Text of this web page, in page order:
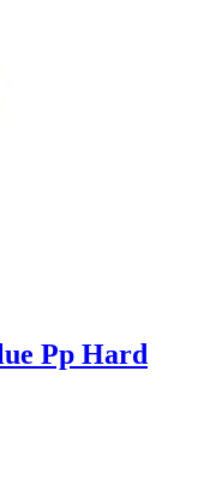
Pp Hard